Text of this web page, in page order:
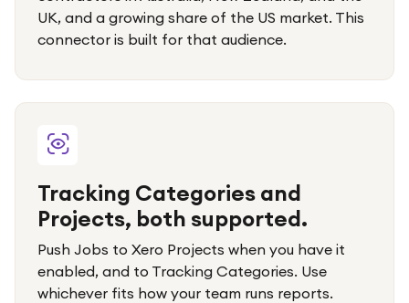
UK, and a growing share of the US market. This
connector is built for that audience.
Tracking Categories and
Projects, both supported.
Push Jobs to Xero Projects when you have it
enabled, and to Tracking Categories. Use
whichever fits how your team runs reports.